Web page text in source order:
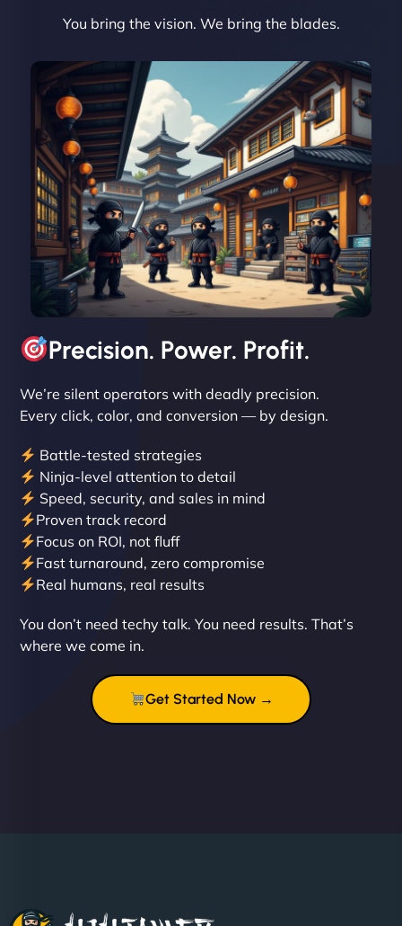
David R
"Exceptional service from start to finish. The
NinjaWeb team not only built our custom app
flawlessly but also optimized our website for
maximum performance. We’ve seen a huge boost
in speed and conversions! - Neo Design"
Liam Smith
sleek, user-friendly website. Their team's
professionalism and attention to detail were
outstanding. - Gaea "
You bring the vision. We bring the blades.
Precision. Power. Profit.
We’re silent operators with deadly precision.
Every click, color, and conversion — by design.
Battle-tested strategies
Ninja-level attention to detail
Speed, security, and sales in mind
Proven track record
Focus on ROI, not fluff
Fast turnaround, zero compromise
Real humans, real results
You don’t need techy talk. You need results. That’s
where we come in.
Get Started Now →